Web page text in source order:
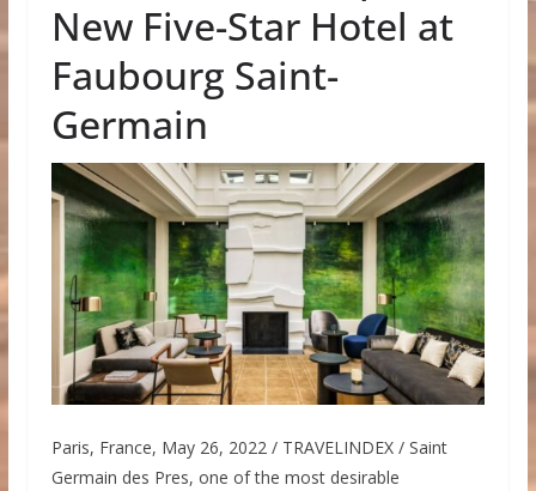
New Five-Star Hotel at
Faubourg Saint-
Germain
Paris, France, May 26, 2022 / TRAVELINDEX / Saint
Germain des Pres, one of the most desirable